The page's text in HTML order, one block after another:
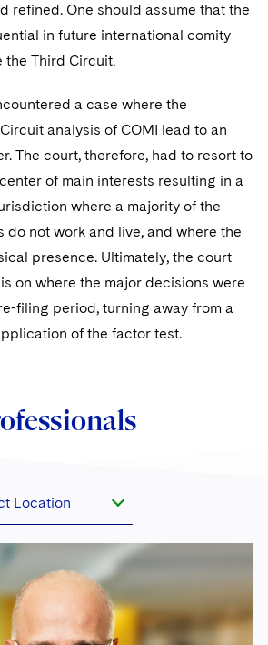
refined. One should assume that the
in future international comity
the Third Circuit.
a case where the
analysis of COMI lead to an
The court, therefore, had to resort to
of main interests resulting in a
where a majority of the
do not work and live, and where the
presence. Ultimately, the court
on where the major decisions were
filing period, turning away from a
of the factor test.
Location